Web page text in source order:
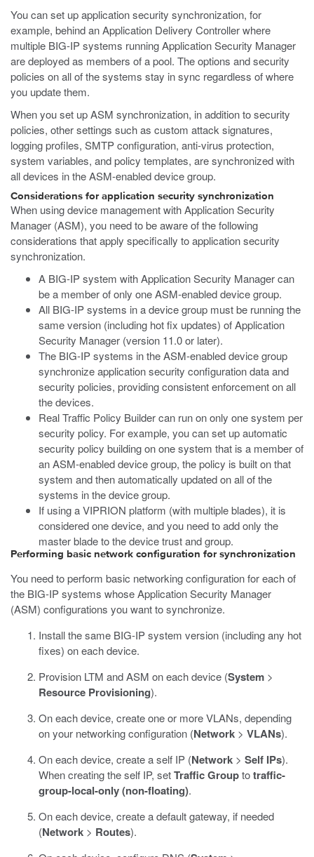
You can set up application security synchronization, for
example, behind an Application Delivery Controller where
multiple BIG-IP systems running Application Security Manager
are deployed as members of a pool. The options and security
policies on all of the systems stay in sync regardless of where
you update them.
When you set up ASM synchronization, in addition to security
policies, other settings such as custom attack signatures,
logging profiles, SMTP configuration, anti-virus protection,
system variables, and policy templates, are synchronized with
all devices in the ASM-enabled device group.
Considerations for application security synchronization
When using device management with Application Security
Manager (ASM), you need to be aware of the following
considerations that apply specifically to application security
synchronization.
A BIG-IP system with Application Security Manager can
be a member of only one ASM-enabled device group.
All BIG-IP systems in a device group must be running the
same version (including hot fix updates) of Application
Security Manager (version 11.0 or later).
The BIG-IP systems in the ASM-enabled device group
synchronize application security configuration data and
security policies, providing consistent enforcement on all
the devices.
Real Traffic Policy Builder can run on only one system per
security policy. For example, you can set up automatic
security policy building on one system that is a member of
an ASM-enabled device group, the policy is built on that
system and then automatically updated on all of the
systems in the device group.
If using a VIPRION platform (with multiple blades), it is
considered one device, and you need to add only the
master blade to the device trust and group.
Performing basic network configuration for synchronization
You need to perform basic networking configuration for each of
the BIG-IP systems whose Application Security Manager
(ASM) configurations you want to synchronize.
Install the same BIG-IP system version (including any hot
fixes) on each device.
Provision LTM and ASM on each device (System >
Resource Provisioning).
On each device, create one or more VLANs, depending
on your networking configuration (Network > VLANs).
On each device, create a self IP (Network > Self IPs).
When creating the self IP, setTraffic Grouptotraffic-
group-local-only (non-floating).
On each device, create a default gateway, if needed
(Network > Routes).